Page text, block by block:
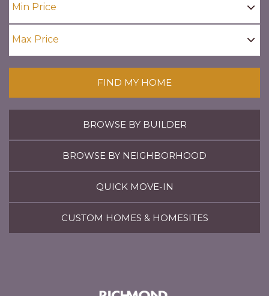
FIND MY HOME
BROWSE BY BUILDER
BROWSE BY NEIGHBORHOOD
QUICK MOVE-IN
CUSTOM HOMES & HOMESITES